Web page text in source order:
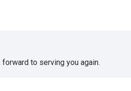
to serving you again.